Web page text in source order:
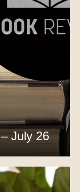
July 26